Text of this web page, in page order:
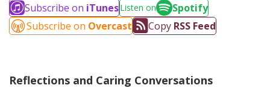
Subscribe on iTunesListen on
Spotify
Subscribe on Overcast Copy RSS Feed
Reflections and Caring Conversations